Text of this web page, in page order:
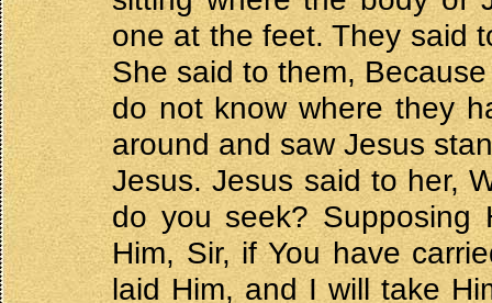
one at the feet. They said
She said to them,
do not know where they
around and saw Jesus
Jesus. Jesus said to her,
do you seek?
Him, Sir, if You have
laid Him, and I will take